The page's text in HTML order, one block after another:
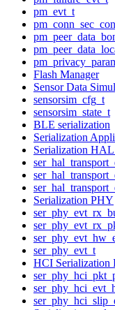
pm_evt_t
Flash Manager
Sensor Data
sensorsim_cfg_t
sensorsim_state_t
BLE serialization
Serialization
Serialization HAL
Serialization PHY
ser_phy_evt_t
HCI Serialization